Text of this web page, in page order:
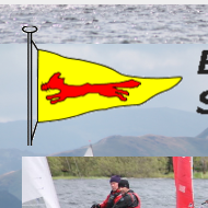
Skip
to
main
content